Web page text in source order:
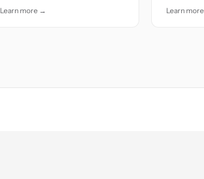
Learn more → Learn